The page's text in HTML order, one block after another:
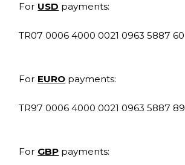
For USD payments:
TR07 0006 4000 0021 0963 5887 60
For EURO payments:
TR97 0006 4000 0021 0963 5887 89
For GBP payments: